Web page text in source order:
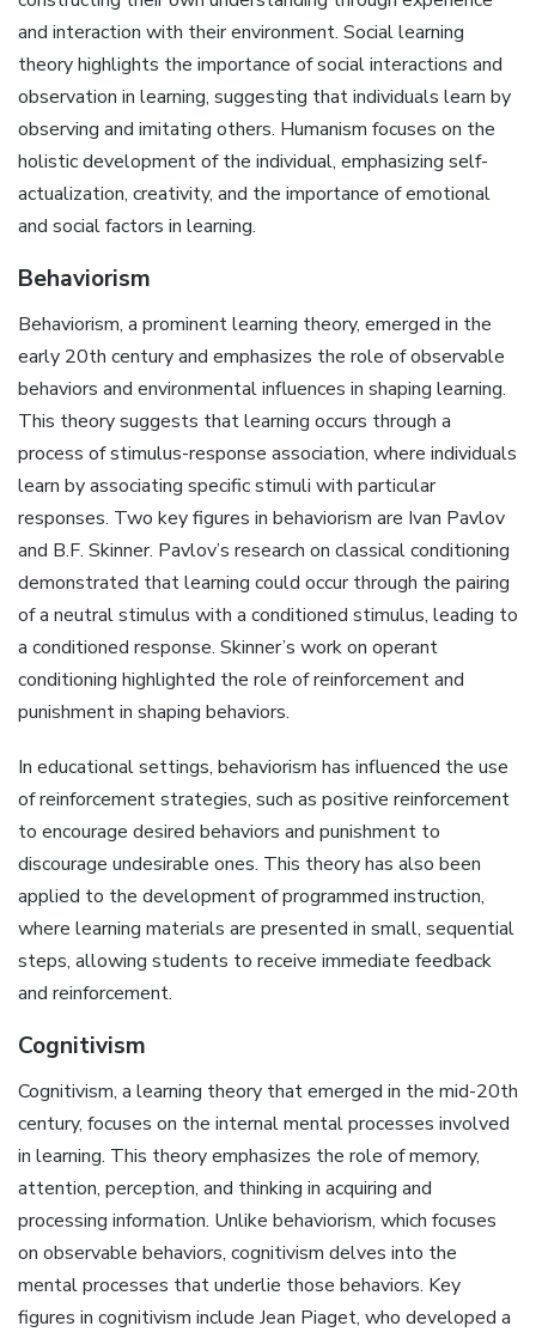
and interaction with their environment. Social learning
theory highlights the importance of social interactions and
observation in learning, suggesting that individuals learn by
observing and imitating others. Humanism focuses on the
holistic development of the individual, emphasizing self-
actualization, creativity, and the importance of emotional
and social factors in learning.
Behaviorism
Behaviorism, a prominent learning theory, emerged in the
early 20th century and emphasizes the role of observable
behaviors and environmental influences in shaping learning.
This theory suggests that learning occurs through a
process of stimulus-response association, where individuals
learn by associating specific stimuli with particular
responses. Two key figures in behaviorism are Ivan Pavlov
and B.F. Skinner. Pavlov’s research on classical conditioning
demonstrated that learning could occur through the pairing
of a neutral stimulus with a conditioned stimulus, leading to
a conditioned response. Skinner’s work on operant
conditioning highlighted the role of reinforcement and
punishment in shaping behaviors.
In educational settings, behaviorism has influenced the use
of reinforcement strategies, such as positive reinforcement
to encourage desired behaviors and punishment to
discourage undesirable ones. This theory has also been
applied to the development of programmed instruction,
where learning materials are presented in small, sequential
steps, allowing students to receive immediate feedback
and reinforcement.
Cognitivism
Cognitivism, a learning theory that emerged in the mid-20th
century, focuses on the internal mental processes involved
in learning. This theory emphasizes the role of memory,
attention, perception, and thinking in acquiring and
processing information. Unlike behaviorism, which focuses
on observable behaviors, cognitivism delves into the
mental processes that underlie those behaviors. Key
figures in cognitivism include Jean Piaget, who developed a